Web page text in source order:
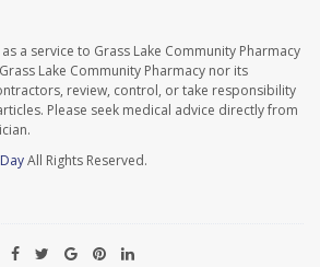
a service to Grass Lake Community Pharmacy
Lake Community Pharmacy nor its
review, control, or take responsibility
Please seek medical advice directly from
All Rights Reserved.